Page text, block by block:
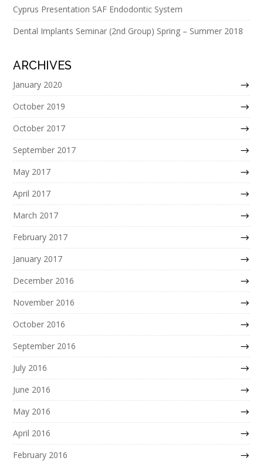
Cyprus Presentation SAF Endodontic System
Dental Implants Seminar (2nd Group) Spring – Summer 2018
ARCHIVES
January 2020
October 2019
October 2017
September 2017
May 2017
April 2017
March 2017
February 2017
January 2017
December 2016
November 2016
October 2016
September 2016
July 2016
June 2016
May 2016
April 2016
February 2016